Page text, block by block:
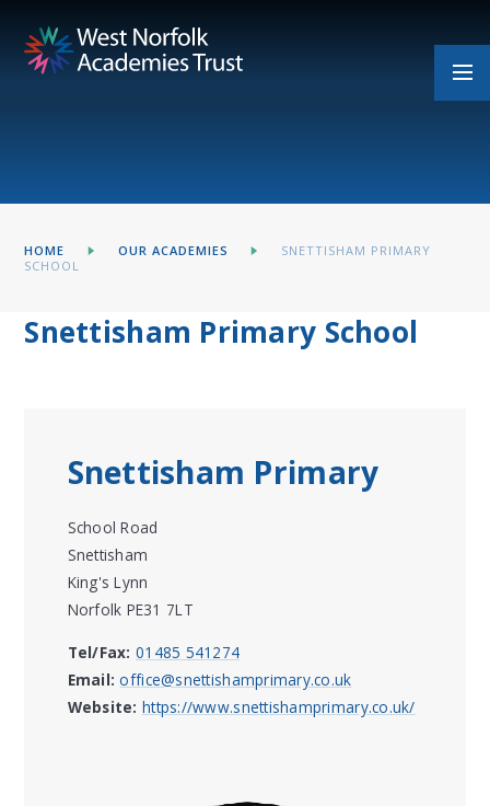
HOME OUR ACADEMIES
SNETTISHAM PRIMARY
SCHOOL
Snettisham Primary School
Snettisham Primary
School Road
Snettisham
King's Lynn
Norfolk PE31 7LT
Tel/Fax: 01485 541274
Email: office@snettishamprimary.co.uk
Website: https://www.snettishamprimary.co.uk/